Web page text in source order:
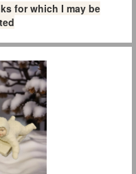
for which I may be